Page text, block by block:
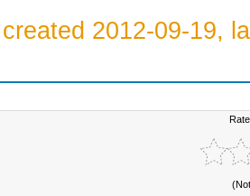
2012-09-19,